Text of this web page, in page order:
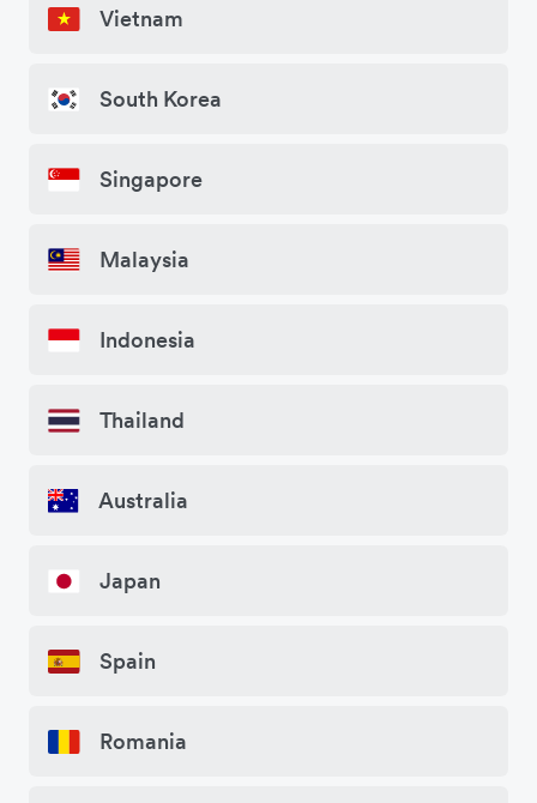
Vietnam
South Korea
Singapore
Malaysia
Indonesia
Thailand
Australia
Japan
Spain
Romania